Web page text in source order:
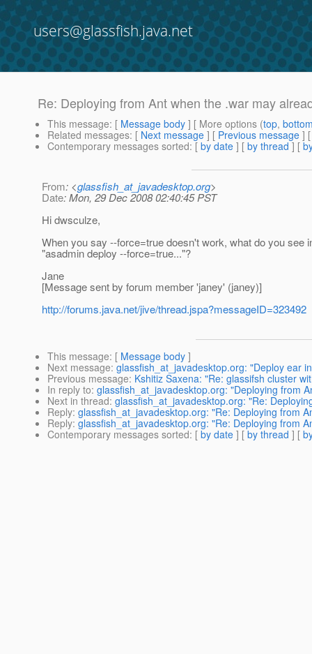
users@glassfish.java.net
Re: Deploying from Ant when the .war may
This message: [ Message body ] [ More options (top,
Related messages: [ Next message ] [ Previous message ]
Contemporary messages sorted: [ by date ] [ by thread ] [
From: <glassfish_at_javadesktop.org>
Date: Mon, 29 Dec 2008 02:40:45 PST
Hi dwsculze,
When you say --force=true doesn't work, what do you
"asadmin deploy --force=true..."?
Jane
[Message sent by forum member 'janey' (janey)]
http://forums.java.net/jive/thread.jspa?messageID=323492
This message: [ Message body ]
Next message: glassfish_at_javadesktop.org: "Deploy ear
Previous message: Kshitiz Saxena: "Re: glassifsh cluster
In reply to: glassfish_at_javadesktop.org: "Deploying from
Next in thread: glassfish_at_javadesktop.org: "Re:
Reply: glassfish_at_javadesktop.org: "Re: Deploying from
Reply: glassfish_at_javadesktop.org: "Re: Deploying from
Contemporary messages sorted: [ by date ] [ by thread ] [